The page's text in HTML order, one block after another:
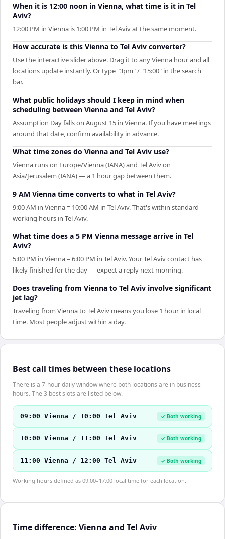
When it is 12:00 noon in Vienna, what time is it in Tel
Aviv?
12:00 PM in Vienna is 1:00 PM in Tel Aviv at the same moment.
How accurate is this Vienna to Tel Aviv converter?
Use the interactive slider above. Drag it to any Vienna hour and all
locations update instantly. Or type "3pm" / "15:00" in the search
bar.
What public holidays should I keep in mind when
scheduling between Vienna and Tel Aviv?
Assumption Day falls on August 15 in Vienna. If you have meetings
around that date, confirm availability in advance.
What time zones do Vienna and Tel Aviv use?
Vienna runs on Europe/Vienna (IANA) and Tel Aviv on
Asia/Jerusalem (IANA) — a 1 hour gap between them.
9 AM Vienna time converts to what in Tel Aviv?
9:00 AM in Vienna = 10:00 AM in Tel Aviv. That's within standard
working hours in Tel Aviv.
What time does a 5 PM Vienna message arrive in Tel
Aviv?
5:00 PM in Vienna = 6:00 PM in Tel Aviv. Your Tel Aviv contact has
likely finished for the day — expect a reply next morning.
Does traveling from Vienna to Tel Aviv involve significant
jet lag?
Traveling from Vienna to Tel Aviv means you lose 1 hour in local
time. Most people adjust within a day.
Best call times between these locations
There is a 7-hour daily window where both locations are in business
hours. The 3 best slots are listed below.
09:00 Vienna / 10:00 Tel Aviv ✓ Both working
10:00 Vienna / 11:00 Tel Aviv ✓ Both working
11:00 Vienna / 12:00 Tel Aviv ✓ Both working
Working hours defined as 09:00–17:00 local time for each location.
Time difference: Vienna and Tel Aviv